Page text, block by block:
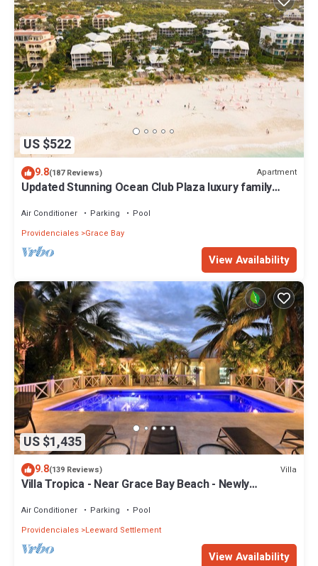
US $522
9.8(187 Reviews) Apartment
Updated Stunning Ocean Club Plaza luxury family
Air Conditioner Parking
Pool
Providenciales Grace Bay
View Availability
US $1,435
9.8(139 Reviews) Villa
Villa Tropica - Near Grace Bay Beach - Newly
Air Conditioner Parking
Pool
Providenciales Leeward Settlement
View Availability